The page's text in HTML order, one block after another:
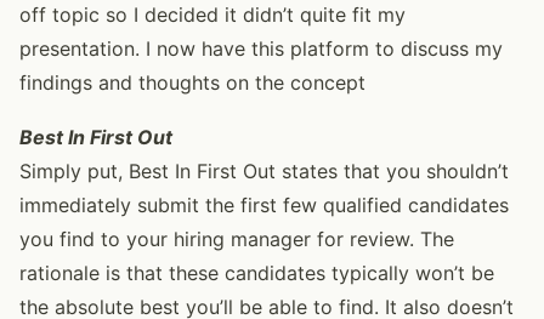
off topic so I decided it didn’t quite fit my
presentation. I now have this platform to discuss my
findings and thoughts on the concept
Best In First Out
Simply put, Best In First Out states that you shouldn’t
immediately submit the first few qualified candidates
you find to your hiring manager for review. The
rationale is that these candidates typically won’t be
the absolute best you’ll be able to find. It also doesn’t